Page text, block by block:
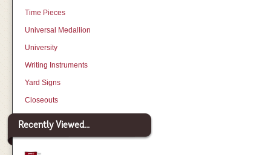
Time Pieces
Universal Medallion
University
Writing Instruments
Yard Signs
Closeouts
Recently Viewed...